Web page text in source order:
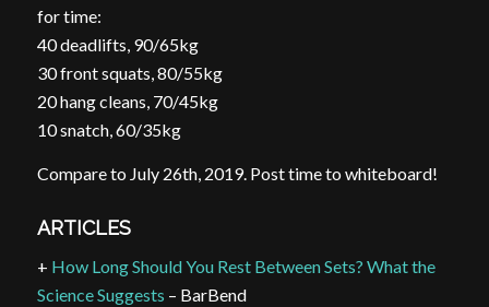
for time:
40 deadlifts, 90/65kg
30 front squats, 80/55kg
20 hang cleans, 70/45kg
10 snatch, 60/35kg
Compare to July 26th, 2019. Post time to whiteboard!
ARTICLES
+ How Long Should You Rest Between Sets? What the
Science Suggests – BarBend